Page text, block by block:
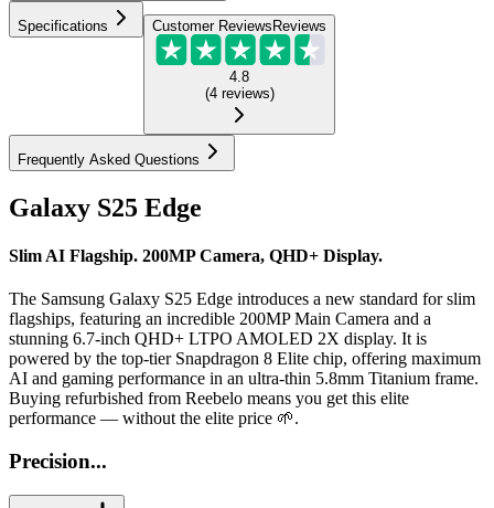
Specifications Customer Reviews Reviews
4.8
(4 reviews)
Frequently Asked Questions
Galaxy S25 Edge
Slim AI Flagship. 200MP Camera, QHD+ Display.
The Samsung Galaxy S25 Edge introduces a new standard for slim
flagships, featuring an incredible 200MP Main Camera and a
stunning 6.7-inch QHD+ LTPO AMOLED 2X display. It is
powered by the top-tier Snapdragon 8 Elite chip, offering maximum
AI and gaming performance in an ultra-thin 5.8mm Titanium frame.
Buying refurbished from Reebelo means you get this elite
performance — without the elite price 🌱.
Precision...